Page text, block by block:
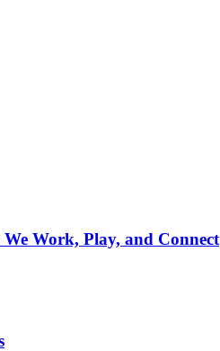
Work, Play, and Connect